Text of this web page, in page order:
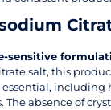
sensitive
salt, this
including
The absence of